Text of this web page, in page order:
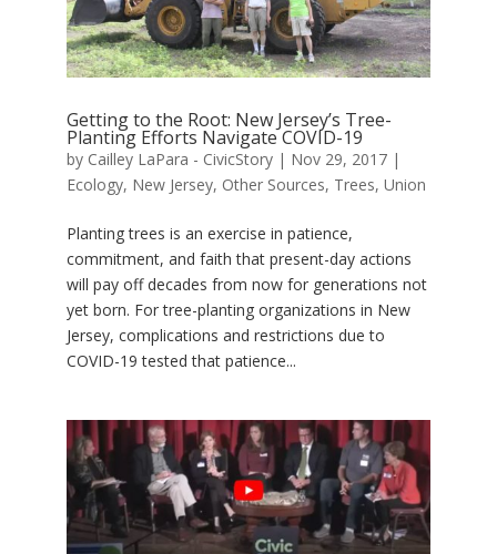
Getting to the Root: New Jersey’s Tree-
Planting Efforts Navigate COVID-19
by Cailley LaPara - CivicStory| Nov 29, 2017|
Ecology, New Jersey, Other Sources, Trees, Union
Planting trees is an exercise in patience,
commitment, and faith that present-day actions
will pay off decades from now for generations not
yet born. For tree-planting organizations in New
Jersey, complications and restrictions due to
COVID-19 tested that patience...